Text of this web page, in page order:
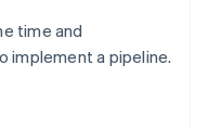
time and
implement a pipeline.